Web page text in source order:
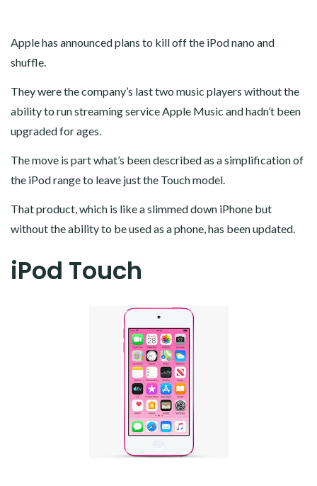
Apple has announced plans to kill off the iPod nano and
shuffle.
They were the company’s last two music players without the
ability to run streaming service Apple Music and hadn’t been
upgraded for ages.
The move is part what’s been described as a simplification of
the iPod range to leave just the Touch model.
That product, which is like a slimmed down iPhone but
without the ability to be used as a phone, has been updated.
iPod Touch